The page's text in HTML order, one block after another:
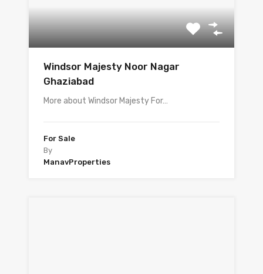
Windsor Majesty Noor Nagar
Ghaziabad
More about Windsor Majesty For…
For Sale
By
ManavProperties